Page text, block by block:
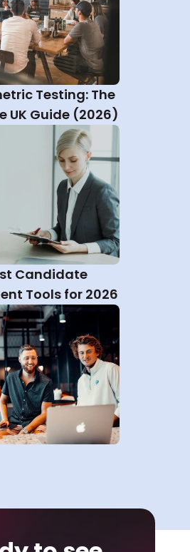
Testing: The
UK Guide (2026)
Candidate
Tools for 2026